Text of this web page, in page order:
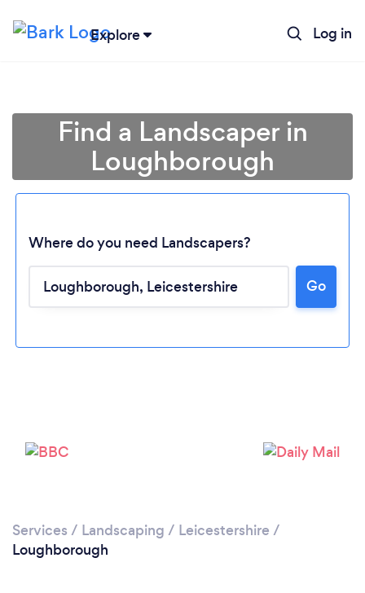
Explore Log in
Find a Landscaper in
Loughborough
Where do you need Landscapers?
Go
Services / Landscaping / Leicestershire /
Loughborough